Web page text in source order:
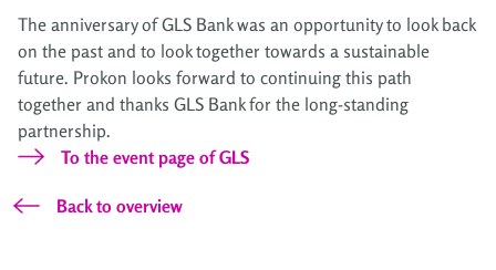
The anniversary of GLS Bank was an opportunity to look back
on the past and to look together towards a sustainable
future. Prokon looks forward to continuing this path
together and thanks GLS Bank for the long-standing
partnership.
To the event page of GLS
Back to overview